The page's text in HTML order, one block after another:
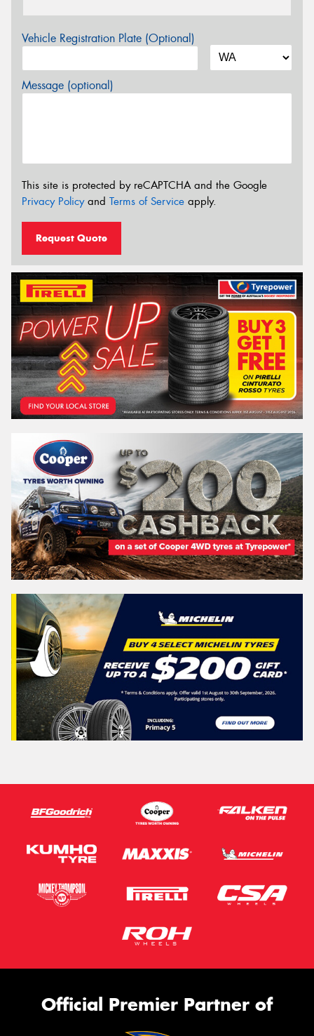
Vehicle Registration Plate (Optional)
Message (optional)
This site is protected by reCAPTCHA and the Google
Privacy Policyand Terms of Service apply.
Request Quote
Official Premier Partner of